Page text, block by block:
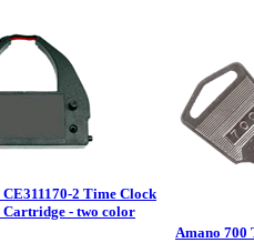
2 Time Clock
Cartridge - two color
Amano 700